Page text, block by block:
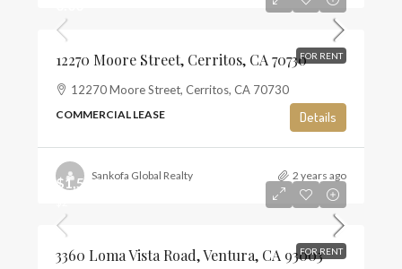
FOR RENT
12270 Moore Street, Cerritos, CA 70730
12270 Moore Street, Cerritos, CA 70730
COMMERCIAL LEASE Details
Sankofa Global Realty 2 years ago
FOR RENT
$1,500
3360 Loma Vista Road, Ventura, CA 93003